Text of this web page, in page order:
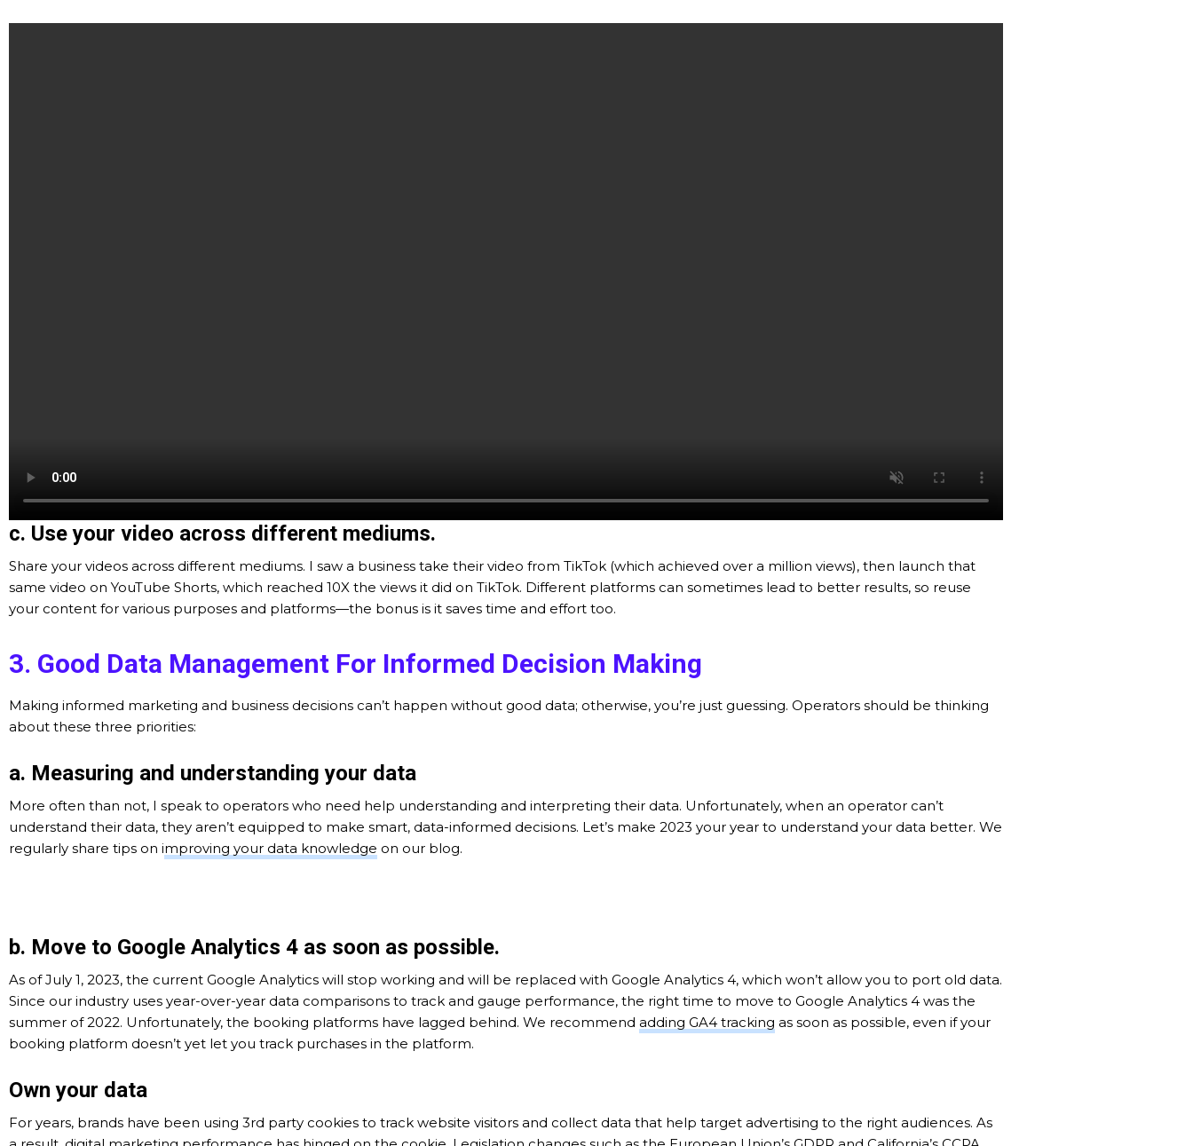
c. Use your video across different mediums.
Share your videos across different mediums. I saw a business take their video from TikTok (which achieved over a million views), then launch that
same video on YouTube Shorts, which reached 10X the views it did on TikTok. Different platforms can sometimes lead to better results, so reuse
your content for various purposes and platforms—the bonus is it saves time and effort too.
3. Good Data Management For Informed Decision Making
Making informed marketing and business decisions can’t happen without good data; otherwise, you’re just guessing. Operators should be thinking
about these three priorities:
a. Measuring and understanding your data
More often than not, I speak to operators who need help understanding and interpreting their data. Unfortunately, when an operator can’t
understand their data, they aren’t equipped to make smart, data-informed decisions. Let’s make 2023 your year to understand your data better. We
regularly share tips on improving your data knowledge on our blog.
b. Move to Google Analytics 4 as soon as possible.
As of July 1, 2023, the current Google Analytics will stop working and will be replaced with Google Analytics 4, which won’t allow you to port old data.
Since our industry uses year-over-year data comparisons to track and gauge performance, the right time to move to Google Analytics 4 was the
summer of 2022. Unfortunately, the booking platforms have lagged behind. We recommend adding GA4 tracking as soon as possible, even if your
booking platform doesn’t yet let you track purchases in the platform.
Own your data
For years, brands have been using 3rd party cookies to track website visitors and collect data that help target advertising to the right audiences. As